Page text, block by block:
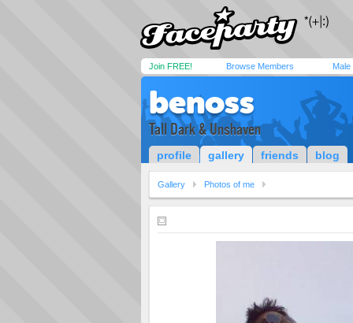
Join FREE! Browse Members Male
benoss
Tall Dark & Unshaven
profile gallery friends blog
Gallery Photos of me